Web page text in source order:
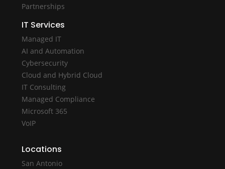
Partnerships
IT Services
Managed IT
AI and Automation
Cybersecurity
Cloud and Hybrid Cloud
IT Consulting
Managed Compliance
Microsoft 365
VoIP
Locations
San Antonio